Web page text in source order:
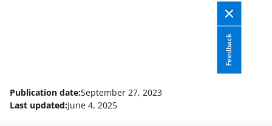
Feedback
e
Publication date:September 27, 2023
Last updated:June 4, 2025